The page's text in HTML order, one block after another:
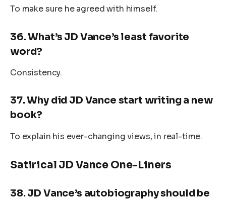
To make sure he agreed with himself.
36.What’s JD Vance’s least favorite
word?
Consistency.
37.Why did JD Vance start writing a new
book?
To explain his ever-changing views, in real-time.
Satirical JD Vance One-Liners
38. JD Vance’s autobiography should be